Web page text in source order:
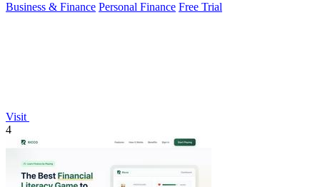
Business & Finance Personal Finance Free Trial
Visit
4